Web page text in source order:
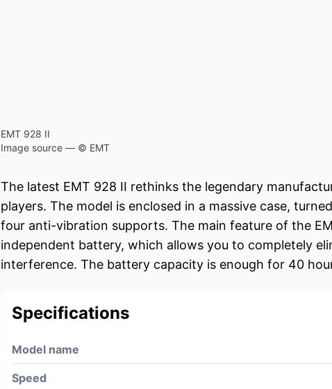
EMT 928 II
Image source — © EMT
The latest EMT 928 II rethinks the legendary
players. The model is enclosed in a massive case,
four anti-vibration supports. The main feature of the
independent battery, which allows you to completely
interference. The battery capacity is enough for 40
Specifications
Model name
Speed